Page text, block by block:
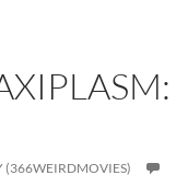
(366WEIRDMOVIES)